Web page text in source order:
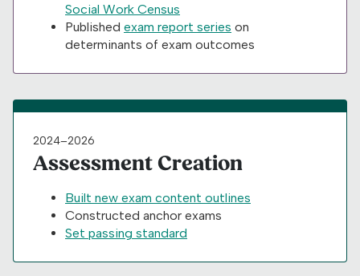
Social Work Census
Published exam report series on
determinants of exam outcomes
2024–2026
Assessment Creation
Built new exam content outlines
Constructed anchor exams
Set passing standard